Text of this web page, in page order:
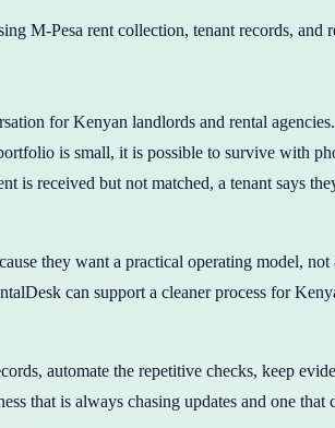
M-Pesa rent collection, tenant records, and
for Kenyan landlords and rental
is small, it is possible to survive with
received but not matched, a tenant says
they want a practical operating model,
can support a cleaner process for
automate the repetitive checks, keep
that is always chasing updates and one